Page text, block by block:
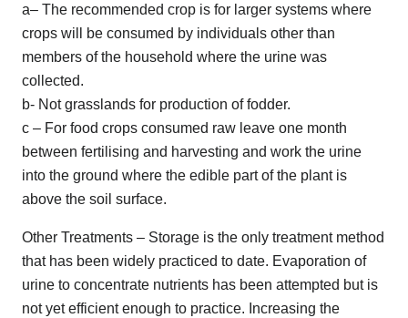
a– The recommended crop is for larger systems where
crops will be consumed by individuals other than
members of the household where the urine was
collected.
b- Not grasslands for production of fodder.
c – For food crops consumed raw leave one month
between fertilising and harvesting and work the urine
into the ground where the edible part of the plant is
above the soil surface.
Other Treatments – Storage is the only treatment method
that has been widely practiced to date. Evaporation of
urine to concentrate nutrients has been attempted but is
not yet efficient enough to practice. Increasing the